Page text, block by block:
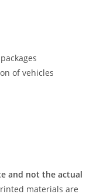
of vehicles
and not the actual
materials are